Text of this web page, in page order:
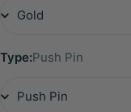
Type:Push Pin